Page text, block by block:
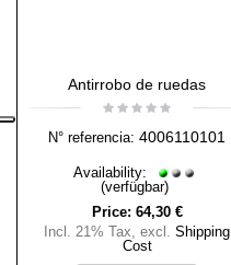
Antirrobo de ruedas
N° referencia: 4006110101
Availability:
(verfügbar)
Price: 64,30 €
Incl. 21% Tax, excl. Shipping
Cost